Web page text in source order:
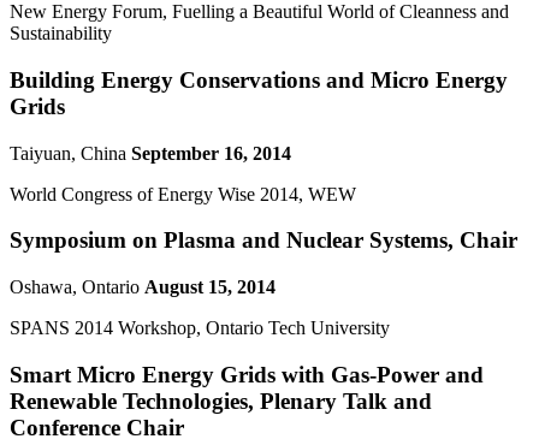
New Energy Forum, Fuelling a Beautiful World of Cleanness and
Sustainability
Building Energy Conservations and Micro Energy
Grids
Taiyuan, China September 16, 2014
World Congress of Energy Wise 2014, WEW
Symposium on Plasma and Nuclear Systems, Chair
Oshawa, Ontario August 15, 2014
SPANS 2014 Workshop, Ontario Tech University
Smart Micro Energy Grids with Gas-Power and
Renewable Technologies, Plenary Talk and
Conference Chair